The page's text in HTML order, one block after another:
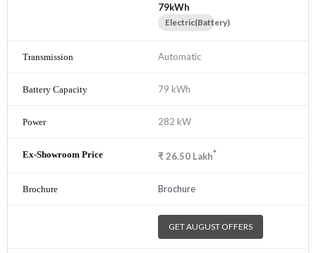
79kWh
Electric(Battery)
Automatic
79 kWh
282 kW
₹26.50 Lakh*
Brochure
GET AUGUST OFFERS